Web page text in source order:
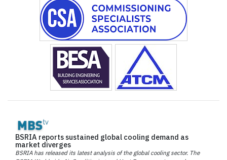
BSRIA reports sustained global cooling demand as
market diverges
BSRIA has released its latest analysis of the global cooling sector. The